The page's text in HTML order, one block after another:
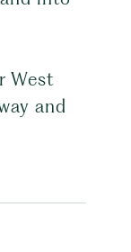
West
and